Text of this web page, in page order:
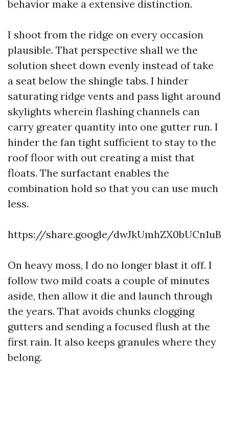
behavior make a extensive distinction.
I shoot from the ridge on every occasion
plausible. That perspective shall we the
solution sheet down evenly instead of take
a seat below the shingle tabs. I hinder
saturating ridge vents and pass light around
skylights wherein flashing channels can
carry greater quantity into one gutter run. I
hinder the fan tight sufficient to stay to the
roof floor with out creating a mist that
floats. The surfactant enables the
combination hold so that you can use much
less.
https://share.google/dwJkUmhZX0bUCn1uB
On heavy moss, I do no longer blast it off. I
follow two mild coats a couple of minutes
aside, then allow it die and launch through
the years. That avoids chunks clogging
gutters and sending a focused flush at the
first rain. It also keeps granules where they
belong.